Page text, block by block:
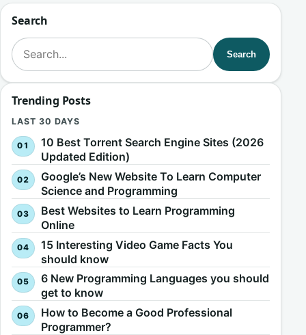
Search
Search for:
Search
Trending Posts
LAST 30 DAYS
10 Best Torrent Search Engine Sites (2026
Updated Edition)
Google’s New Website To Learn Computer
Science and Programming
Best Websites to Learn Programming
Online
15 Interesting Video Game Facts You
should know
6 New Programming Languages you should
get to know
How to Become a Good Professional
Programmer?